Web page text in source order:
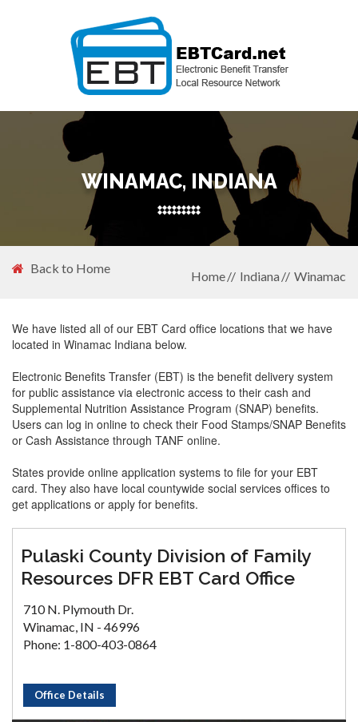
WINAMAC, INDIANA
Back to Home
Home Indiana Winamac
We have listed all of our EBT Card office locations that we have
located in Winamac Indiana below.
Electronic Benefits Transfer (EBT) is the benefit delivery system
for public assistance via electronic access to their cash and
Supplemental Nutrition Assistance Program (SNAP) benefits.
Users can log in online to check their Food Stamps/SNAP Benefits
or Cash Assistance through TANF online.
States provide online application systems to file for your EBT
card. They also have local countywide social services offices to
get applications or apply for benefits.
Pulaski County Division of Family
Resources DFR EBT Card Office
710 N. Plymouth Dr.
Winamac, IN - 46996
Phone: 1-800-403-0864
Office Details